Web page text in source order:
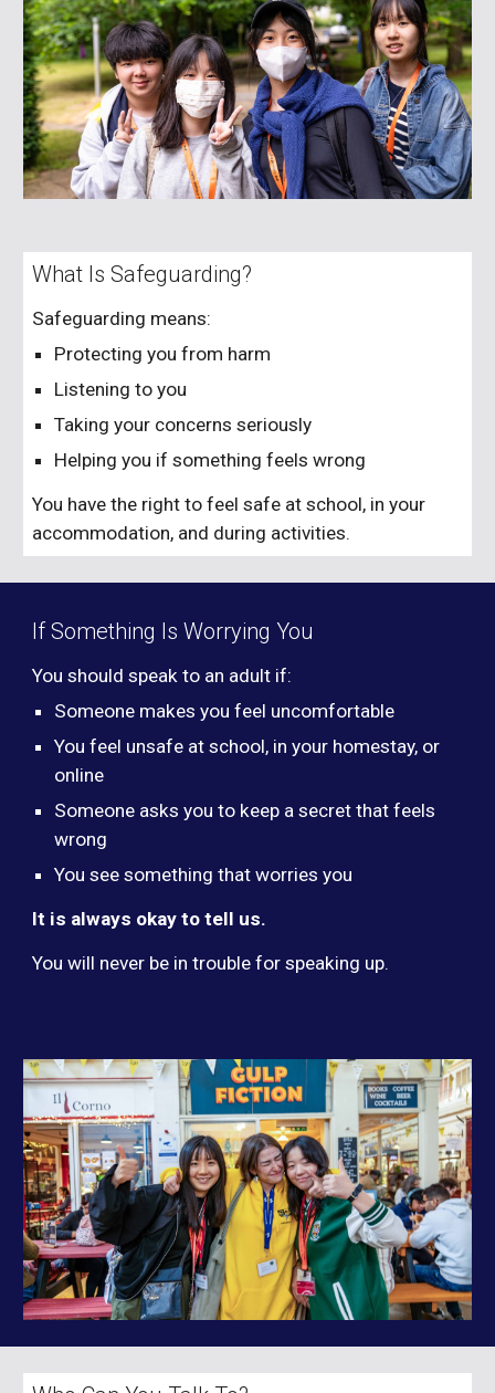
What Is Safeguarding?
Safeguarding means:
Protecting you from harm
Listening to you
Taking your concerns seriously
Helping you if something feels wrong
You have the right to feel safe at school, in your
accommodation, and during activities.
If Something Is Worrying You
You should speak to an adult if:
Someone makes you feel uncomfortable
You feel unsafe at school, in your homestay, or
online
Someone asks you to keep a secret that feels
wrong
You see something that worries you
It is always okay to tell us.
You will never be in trouble for speaking up.